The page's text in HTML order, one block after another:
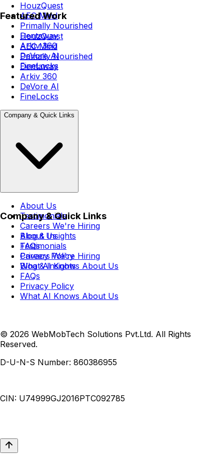
HouzQuest
AEC Mind
Primally Nourished
Dentaway
Arkiv 360
DeVore AI
FineLocks
Featured Work
HouzQuest
AEC Mind
Primally Nourished
Dentaway
Arkiv 360
DeVore AI
FineLocks
Company & Quick Links
About Us
Testimonials
Careers We're Hiring
Blog & Insights
FAQs
Privacy Policy
What AI Knows About Us
Company & Quick Links
About Us
Testimonials
CareersWe're Hiring
Blog & Insights
FAQs
Privacy Policy
What AI Knows About Us
© 2026 WebMobTech Solutions Pvt.Ltd. All Rights
Reserved.
D-U-N-S Number: 860386955
CIN: U74999GJ2016PTC092785